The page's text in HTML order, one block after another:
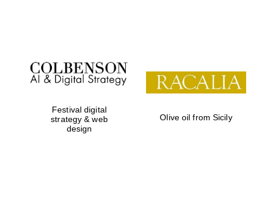
Festival on-site
and online
bookseller
Festival digital
strategy & web
design
Olive oil from Sicily